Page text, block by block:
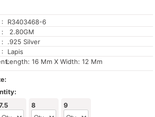
: R3403468-6
: 2.80GM
: .925 Silver
: Lapis
Length: 16 Mm X Width: 12 Mm
8 9